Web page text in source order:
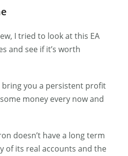
I tried to look at this EA
and see if it’s worth
bring you a persistent profit
money every now and
doesn’t have a long term
of its real accounts and the